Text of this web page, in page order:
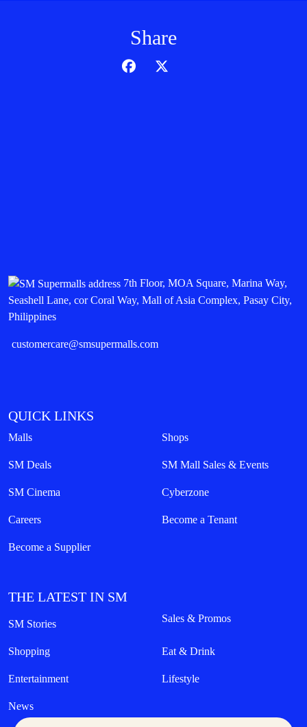
Share
7th Floor, MOA Square, Marina Way,
Seashell Lane, cor Coral Way, Mall of Asia Complex, Pasay City,
Philippines
customercare@smsupermalls.com
QUICK LINKS
Malls Shops
SM Deals SM Mall Sales & Events
SM Cinema Cyberzone
Careers Become a Tenant
Become a Supplier
THE LATEST IN SM
SM Stories Sales & Promos
Shopping Eat & Drink
Entertainment Lifestyle
News